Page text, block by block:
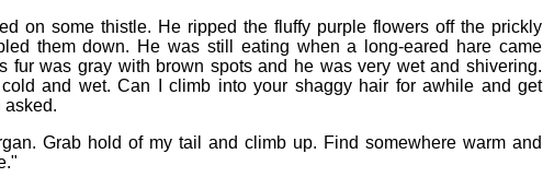
on some thistle. He ripped the fluffy purple flowers off the prickly
them down. He was still eating when a long-eared hare came
fur was gray with brown spots and he was very wet and shivering.
cold and wet. Can I climb into your shaggy hair for awhile and get
asked.
Grab hold of my tail and climb up. Find somewhere warm and